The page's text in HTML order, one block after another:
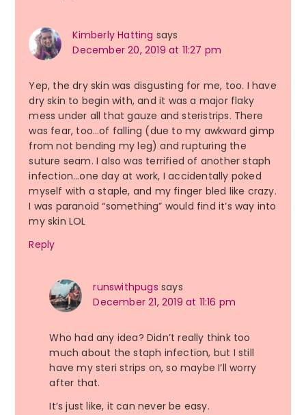
Kimberly Hatting says
December 20, 2019 at 11:27 pm
Yep, the dry skin was disgusting for me, too. I have
dry skin to begin with, and it was a major flaky
mess under all that gauze and steristrips. There
was fear, too…of falling (due to my awkward gimp
from not bending my leg) and rupturing the
suture seam. I also was terrified of another staph
infection…one day at work, I accidentally poked
myself with a staple, and my finger bled like crazy.
I was paranoid “something” would find it’s way into
my skin LOL
Reply
runswithpugs says
December 21, 2019 at 11:16 pm
Who had any idea? Didn’t really think too
much about the staph infection, but I still
have my steri strips on, so maybe I’ll worry
after that.
It’s just like, it can never be easy.